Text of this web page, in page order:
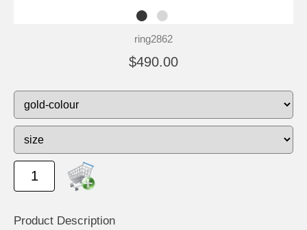
ring2862
$490.00
Product Description